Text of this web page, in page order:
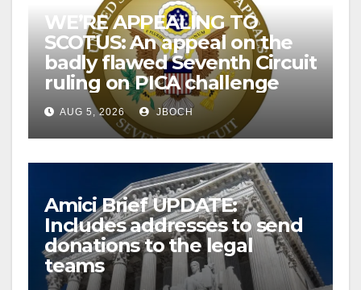
WE’RE APPEALING TO
SCOTUS: An appeal on the
badly flawed Seventh Circuit
ruling on PICA challenge
AUG 5, 2026 JBOCH
Amici Brief UPDATE:
Includes addresses to send
donations to the legal
teams